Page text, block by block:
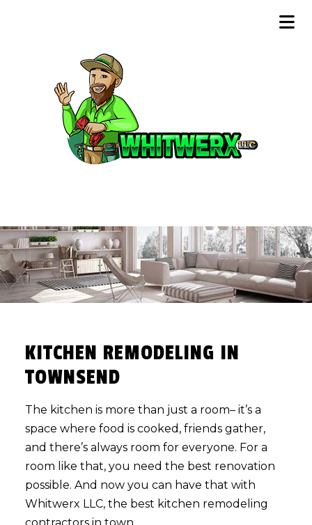
KITCHEN REMODELING IN
TOWNSEND
The kitchen is more than just a room– it’s a
space where food is cooked, friends gather,
and there’s always room for everyone. For a
room like that, you need the best renovation
possible. And now you can have that with
Whitwerx LLC, the best kitchen remodeling